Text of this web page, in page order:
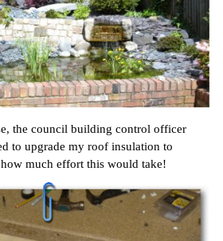
the council building control officer
to upgrade my roof insulation to
much effort this would take!